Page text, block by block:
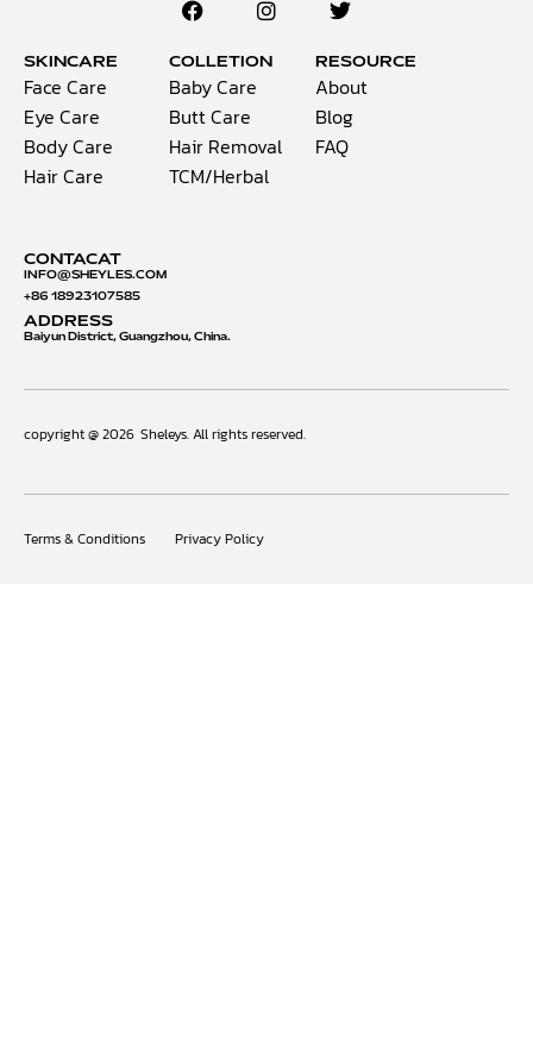
SKINCARE
Face Care
Eye Care
Body Care
Hair Care
COLLETION
Baby Care
Butt Care
Hair Removal
TCM/Herbal
RESOURCE
About
Blog
FAQ
CONTACAT
INFO@S HEYLES.COM
+86 18923107585
ADDRESS
Baiyun District, Guangzhou, China.
copyright @ 2026 Sheleys. All rights reserved.
Terms & Conditions Privacy Policy